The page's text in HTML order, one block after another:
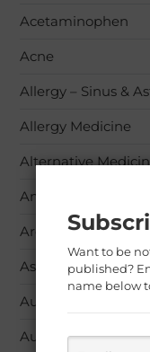
Acetaminophen
Acne
Allergy – Sinus &
Allergy Medicine
Alternative
Amino Acids
Aromatherapy
Asthma
Audible Books &
Autoimmune
Want to be
published?
name below